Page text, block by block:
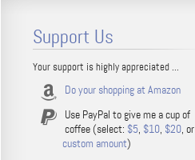
Support Us
Your support is highly appreciated ...
Do your shopping at Amazon
Use PayPal to give me a cup of
coffee (select: $5, $10, $20, or
custom amount)